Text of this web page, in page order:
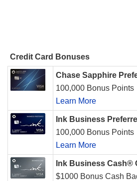
Credit Card Bonuses
Chase Sapphire
100,000 Bonus Points
Learn More
Ink Business
100,000 Bonus Points
Learn More
Ink Business Cash®
$1000 Bonus Cash